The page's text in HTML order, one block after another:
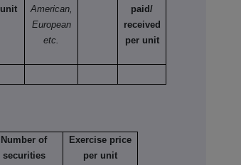
American,
European
etc.
paid/
received
per unit
Number of
securities
Exercise price
per unit